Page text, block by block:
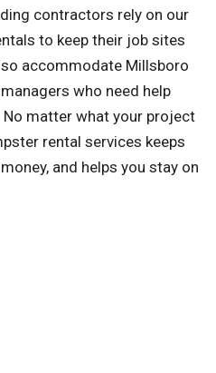
contractors rely on our
to keep their job sites
accommodate Millsboro
who need help
matter what your project
rental services keeps
and helps you stay on